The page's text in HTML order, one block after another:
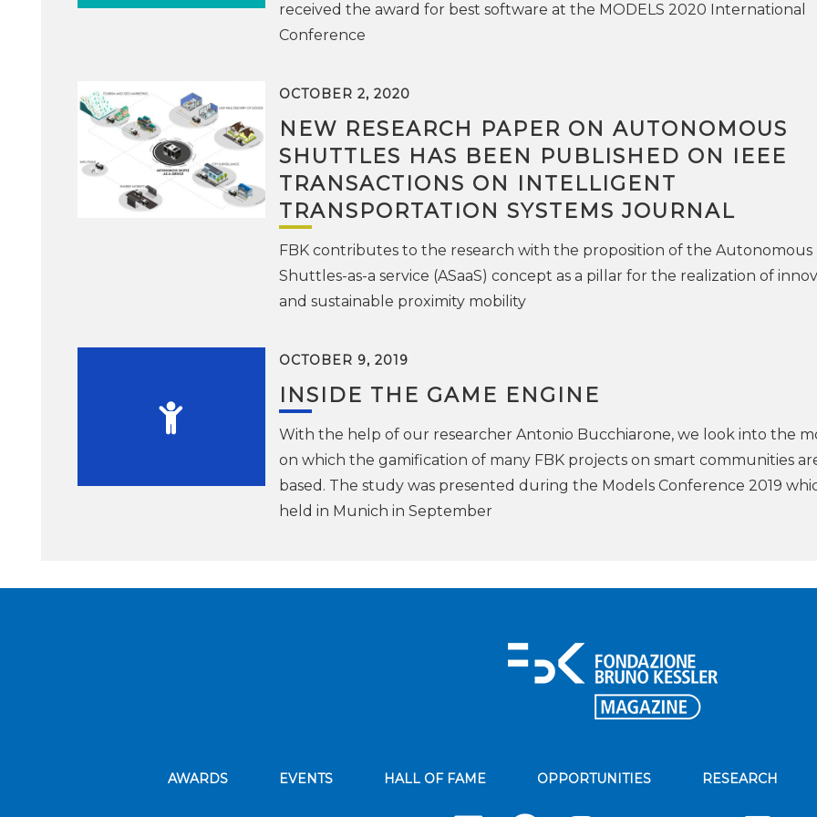
received the award for best software at the MODELS 2020 International
Conference
OCTOBER 2, 2020
NEW RESEARCH PAPER ON AUTONOMOUS
SHUTTLES HAS BEEN PUBLISHED ON IEEE
TRANSACTIONS ON INTELLIGENT
TRANSPORTATION SYSTEMS JOURNAL
FBK contributes to the research with the proposition of the Autonomous
Shuttles-as-a service (ASaaS) concept as a pillar for the realization of
and sustainable proximity mobility
OCTOBER 9, 2019
INSIDE THE GAME ENGINE
With the help of our researcher Antonio Bucchiarone, we look into the
on which the gamification of many FBK projects on smart communities
based. The study was presented during the Models Conference 2019
held in Munich in September
AWARDS EVENTS HALL OF FAME OPPORTUNITIES RESEARCH